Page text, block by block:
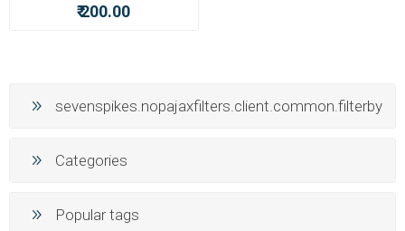
₹ 200.00
sevenspikes.nopajaxfilters.client.common.filterby
Categories
Popular tags